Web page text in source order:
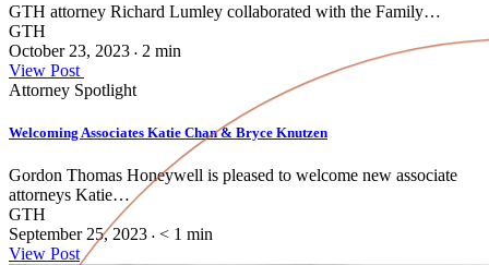
GTH attorney Richard Lumley collaborated with the Family…
GTH
October 23, 2023 • 2 min
View Post
Attorney Spotlight
Welcoming Associates Katie Chan & Bryce Knutzen
Gordon Thomas Honeywell is pleased to welcome new associate
attorneys Katie…
GTH
September 25, 2023 • < 1 min
View Post